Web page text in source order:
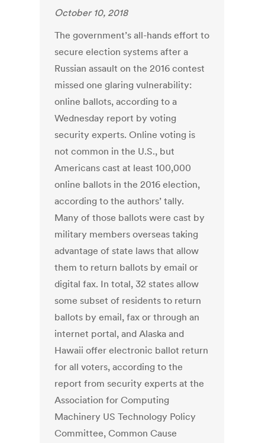
October 10, 2018
The government’s all-hands effort to
secure election systems after a
Russian assault on the 2016 contest
missed one glaring vulnerability:
online ballots, according to a
Wednesday report by voting
security experts. Online voting is
not common in the U.S., but
Americans cast at least 100,000
online ballots in the 2016 election,
according to the authors’ tally.
Many of those ballots were cast by
military members overseas taking
advantage of state laws that allow
them to return ballots by email or
digital fax. In total, 32 states allow
some subset of residents to return
ballots by email, fax or through an
internet portal, and Alaska and
Hawaii offer electronic ballot return
for all voters, according to the
report from security experts at the
Association for Computing
Machinery US Technology Policy
Committee, Common Cause